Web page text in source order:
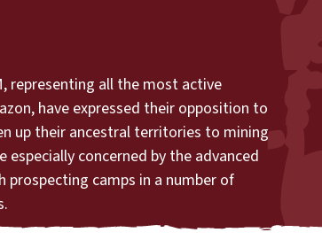
representing all the most active
have expressed their opposition to
up their ancestral territories to mining
concerned by the advanced
prospecting camps in a number of